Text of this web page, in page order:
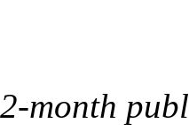
month